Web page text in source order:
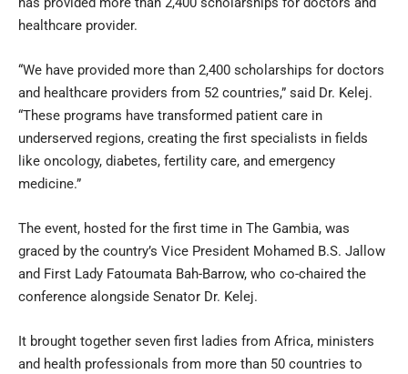
healthcare provider.
“We have provided more than 2,400 scholarships for doctors
and healthcare providers from 52 countries,” said Dr. Kelej.
“These programs have transformed patient care in
underserved regions, creating the first specialists in fields
like oncology, diabetes, fertility care, and emergency
medicine.”
The event, hosted for the first time in The Gambia, was
graced by the country’s Vice President Mohamed B.S. Jallow
and First Lady Fatoumata Bah-Barrow, who co-chaired the
conference alongside Senator Dr. Kelej.
It brought together seven first ladies from Africa, ministers
and health professionals from more than 50 countries to